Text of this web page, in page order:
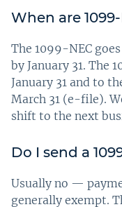
When are
The 1099-NEC
by January 31. The
January 31 and to
March 31 (e-file).
shift to the next
Do I send a
Usually no —
generally exempt.